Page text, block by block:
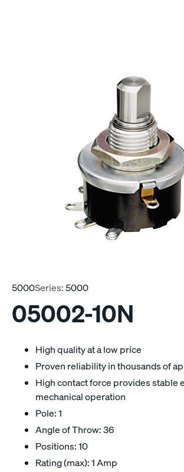
5000Series:5000
05002-10N
High quality at a low price
Proven reliability in thousands of
High contact force provides stable
mechanical operation
Pole: 1
Angle of Throw: 36
Positions: 10
Rating (max): 1 Amp